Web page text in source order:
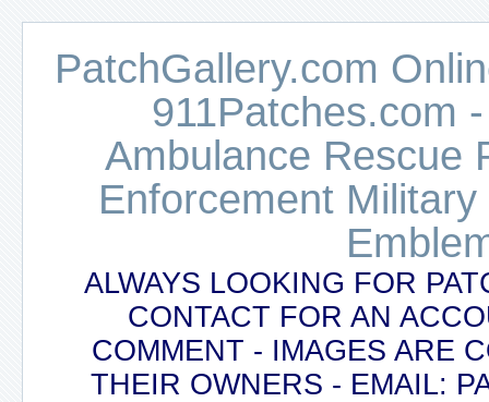
PatchGallery.com
911Patches.com
Ambulance Rescue
Enforcement
ALWAYS LOOKING FOR
CONTACT FOR AN
COMMENT - IMAGES ARE
THEIR OWNERS - EMAIL: